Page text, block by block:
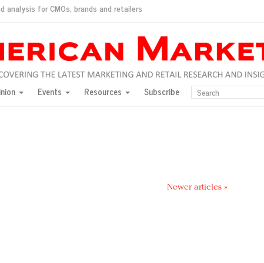
analysis for CMOs, brands and retailers
consumers?
would do for love
Jason Wu
and promotions
Events Resources Subscribe
Newer articles »